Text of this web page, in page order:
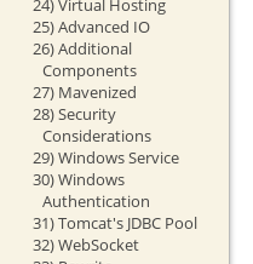
24) Virtual Hosting
25) Advanced IO
26) Additional
Components
27) Mavenized
28) Security
Considerations
29) Windows Service
30) Windows
Authentication
31) Tomcat's JDBC Pool
32) WebSocket